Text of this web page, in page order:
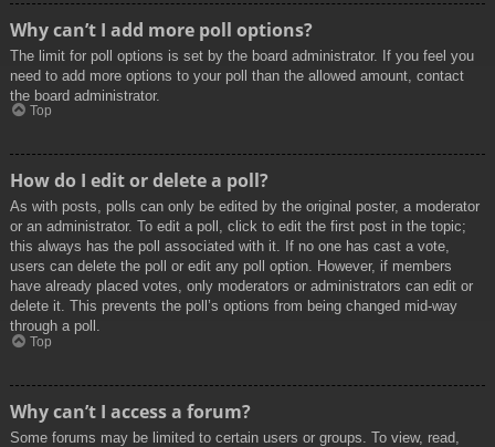
Why can’t I add more poll options?
The limit for poll options is set by the board administrator. If you feel you
need to add more options to your poll than the allowed amount, contact
the board administrator.
Top
How do I edit or delete a poll?
As with posts, polls can only be edited by the original poster, a moderator
or an administrator. To edit a poll, click to edit the first post in the topic;
this always has the poll associated with it. If no one has cast a vote,
users can delete the poll or edit any poll option. However, if members
have already placed votes, only moderators or administrators can edit or
delete it. This prevents the poll’s options from being changed mid-way
through a poll.
Top
Why can’t I access a forum?
Some forums may be limited to certain users or groups. To view, read,